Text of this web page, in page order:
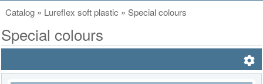
Catalog » Lureflex soft plastic » Special colours
Special colours